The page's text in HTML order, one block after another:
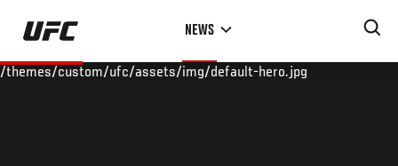
Skip
main
NEWS
/themes/custom/ufc/assets/img/default-hero.jpg